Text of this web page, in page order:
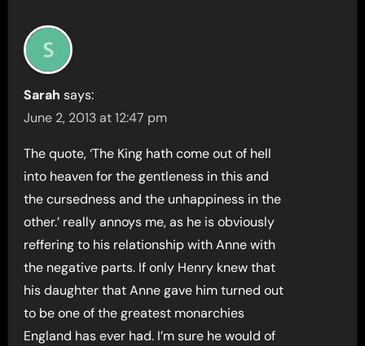
Sarah says:
June 2, 2013 at 12:47 pm
The quote, ‘The King hath come out of hell
into heaven for the gentleness in this and
the cursedness and the unhappiness in the
other.’ really annoys me, as he is obviously
reffering to his relationship with Anne with
the negative parts. If only Henry knew that
his daughter that Anne gave him turned out
to be one of the greatest monarchies
England has ever had. I’m sure he would of